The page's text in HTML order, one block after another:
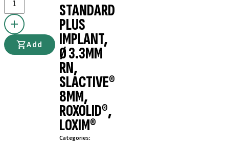
Add
STANDARD
PLUS
IMPLANT,
Ø 3.3MM
RN,
SLACTIVE®
8MM,
ROXOLID®,
LOXIM®
Categories: